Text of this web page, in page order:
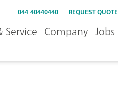
044 40440440 REQUEST QUOTE
Company Jobs